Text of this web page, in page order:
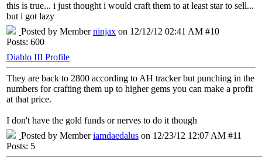
this is true... i just thought i would craft them to at least star to sell...
but i got lazy
Posted by Memberninjax on 12/12/12 02:41 AM #10
Posts: 600
Diablo III Profile
They are back to 2800 according to AH tracker but punching in the
numbers for crafting them up to higher gems you can make a profit
at that price.
I don't have the gold funds or nerves to do it though
Posted by Memberiamdaedalus on 12/23/12 12:07 AM #11
Posts: 5